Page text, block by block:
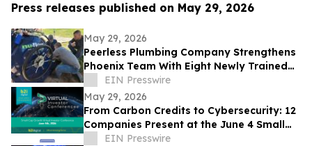
Press releases published on May 29, 2026
May 29, 2026
Peerless Plumbing Company Strengthens
Phoenix Team With Eight Newly Trained
Lining Technicians
EIN Presswire
May 29, 2026
From Carbon Credits to Cybersecurity: 12
Companies Present at the June 4 Small
Cap Growth Virtual Investor Conference
EIN Presswire